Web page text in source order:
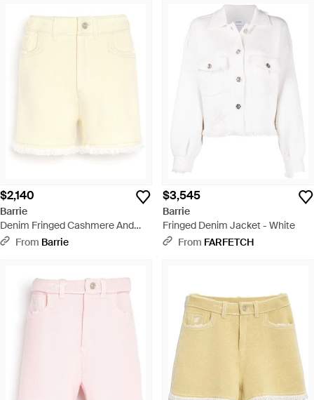
$2,140
Barrie
Denim Fringed Cashmere And
Cotton Shorts - Natural
From Barrie
$3,545
Barrie
Fringed Denim Jacket - White
From FARFETCH